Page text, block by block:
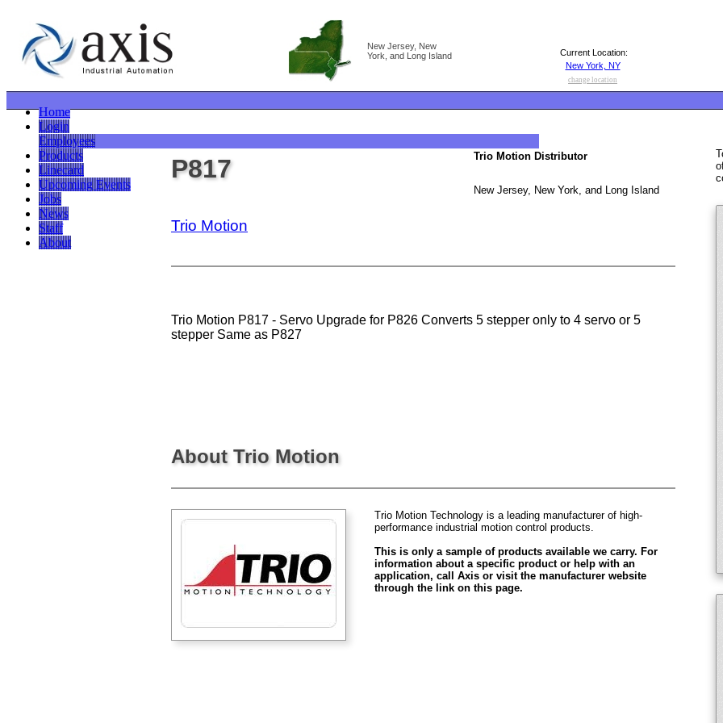
New Jersey, New
York, and Long Island
Current Location:
New York, NY
change location
Home
Login
Employees
Products
Linecard
Upcoming Events
Jobs
News
Staff
About
P817
Trio Motion
Trio Motion Distributor
New Jersey, New York, and Long Island
Trio Motion P817 - Servo Upgrade for P826 Converts 5 stepper only to 4 servo or 5
stepper Same as P827
About Trio Motion
Trio Motion Technology is a leading manufacturer of high-
performance industrial motion control products.
This is only a sample of products available we carry. For
information about a specific product or help with an
application, call Axis or visit the manufacturer website
through the link on this page.